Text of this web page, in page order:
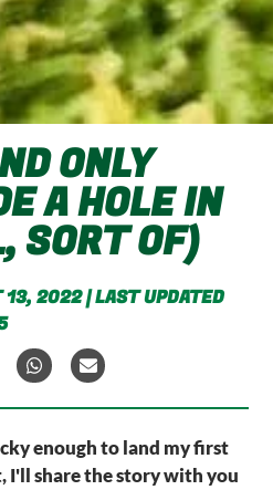
ONLY
A HOLE IN
SORT OF)
13, 2022 | LAST UPDATED
enough to land my first
I'll share the story with you